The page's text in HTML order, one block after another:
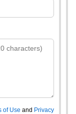
of Use and Privacy